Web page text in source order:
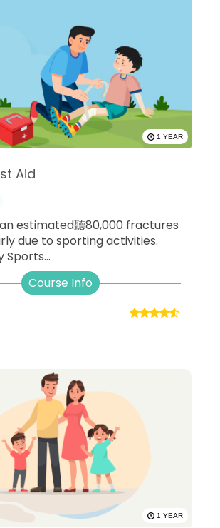
1 YEAR
Aid
an estimated聽80,000 fractures
due to sporting activities.
Sports...
Course Info
1 YEAR